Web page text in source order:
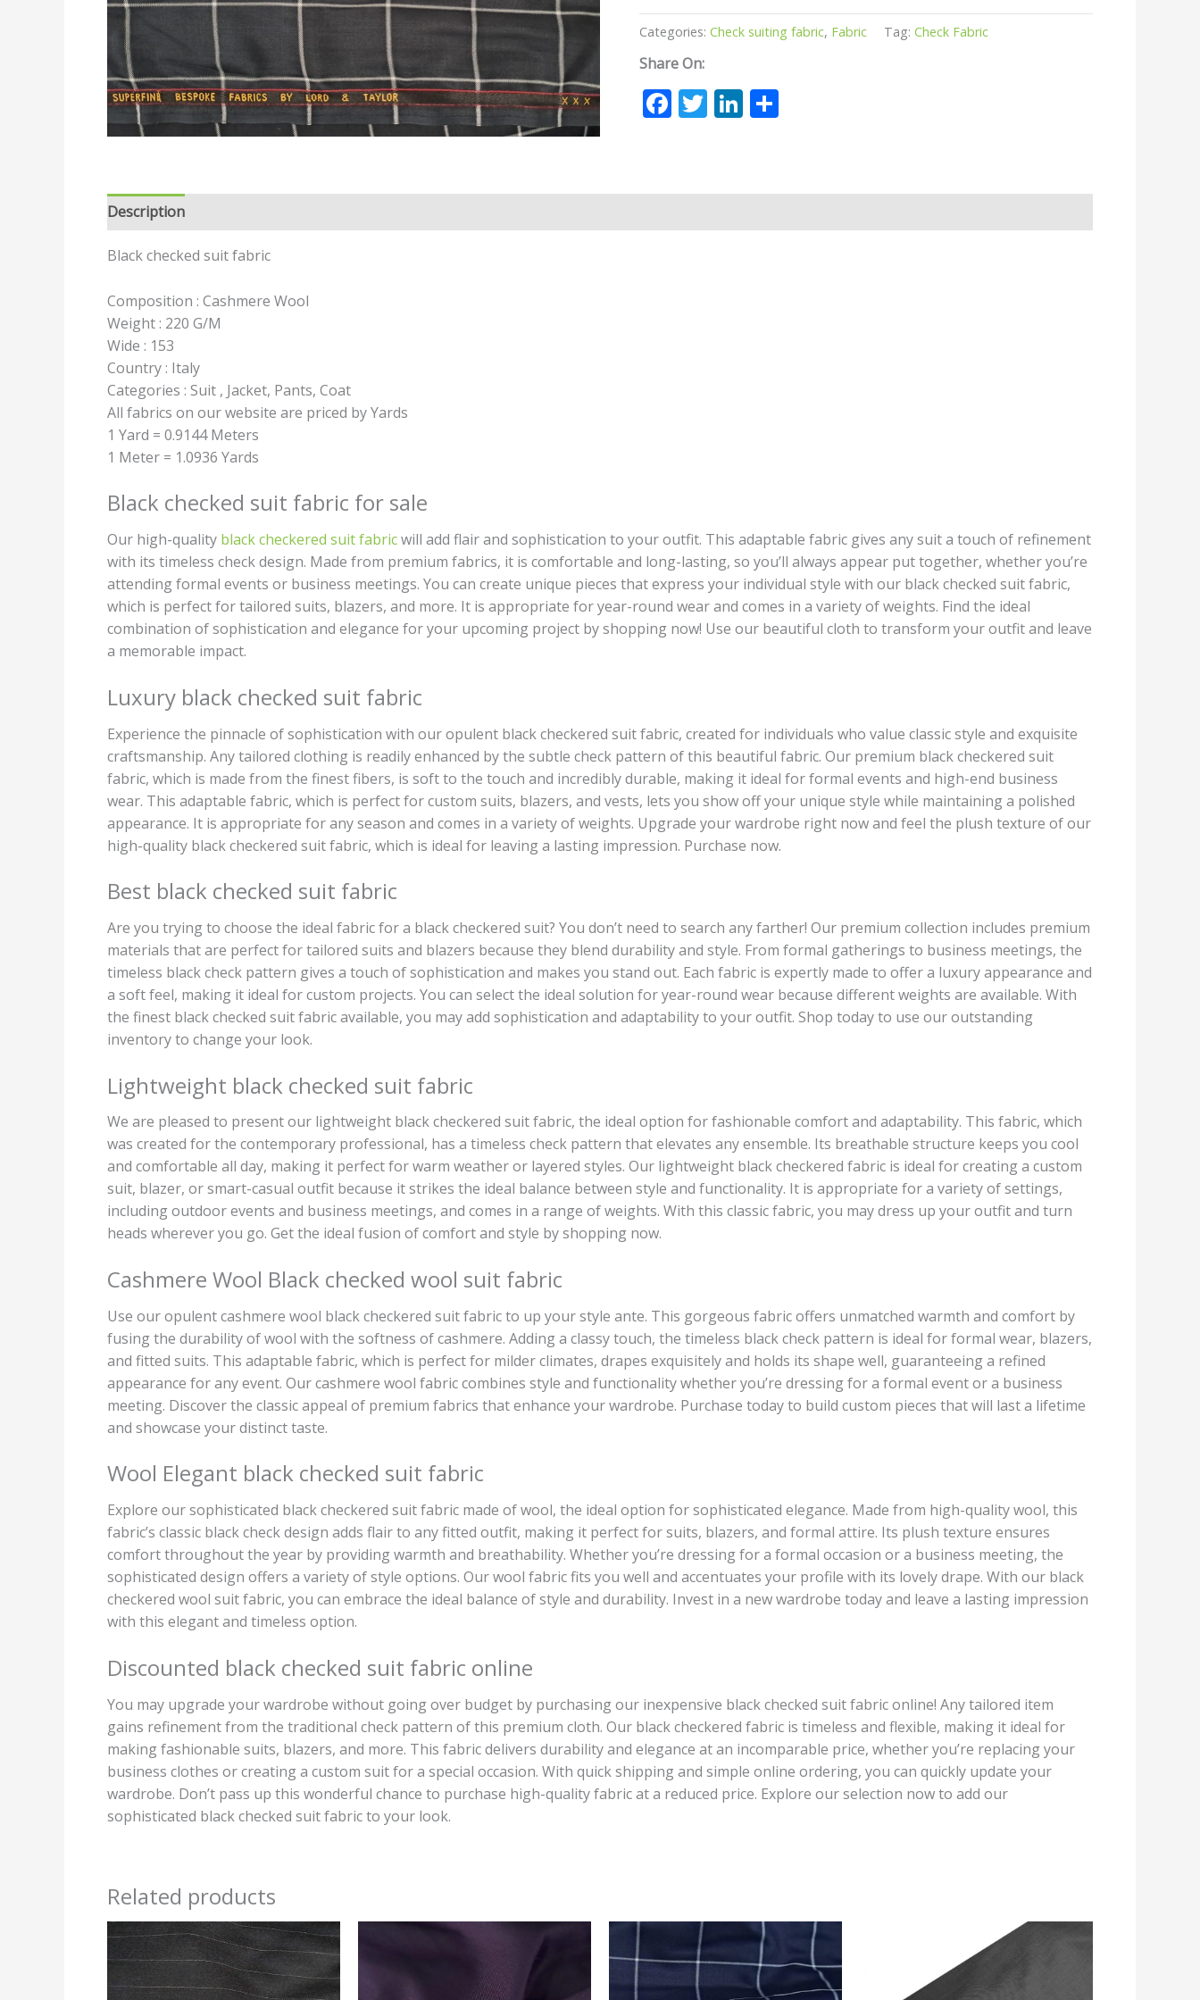
Categories:Check suiting fabric, Fabric Tag:Check Fabric
Share On:
Facebook
TwitterLinkedIn
Description
Black checked suit fabric
Composition : Cashmere Wool
Weight : 220 G/M
Wide : 153
Country : Italy
Categories : Suit , Jacket, Pants, Coat
All fabrics on our website are priced by Yards
1 Yard = 0.9144 Meters
1 Meter = 1.0936 Yards
Black checked suit fabric for sale
Our high-quality black checkered suit fabricwill add flair and sophistication to your outfit. This adaptable fabric gives any suit a touch of refinement
with its timeless check design. Made from premium fabrics, it is comfortable and long-lasting, so you’ll always appear put together, whether you’re
attending formal events or business meetings. You can create unique pieces that express your individual style with our black checked suit fabric,
which is perfect for tailored suits, blazers, and more. It is appropriate for year-round wear and comes in a variety of weights. Find the ideal
combination of sophistication and elegance for your upcoming project by shopping now! Use our beautiful cloth to transform your outfit and leave
a memorable impact.
Luxury black checked suit fabric
Experience the pinnacle of sophistication with our opulent black checkered suit fabric, created for individuals who value classic style and exquisite
craftsmanship. Any tailored clothing is readily enhanced by the subtle check pattern of this beautiful fabric. Our premium black checkered suit
fabric, which is made from the finest fibers, is soft to the touch and incredibly durable, making it ideal for formal events and high-end business
wear. This adaptable fabric, which is perfect for custom suits, blazers, and vests, lets you show off your unique style while maintaining a polished
appearance. It is appropriate for any season and comes in a variety of weights. Upgrade your wardrobe right now and feel the plush texture of our
high-quality black checkered suit fabric, which is ideal for leaving a lasting impression. Purchase now.
Best black checked suit fabric
Are you trying to choose the ideal fabric for a black checkered suit? You don’t need to search any farther! Our premium collection includes premium
materials that are perfect for tailored suits and blazers because they blend durability and style. From formal gatherings to business meetings, the
timeless black check pattern gives a touch of sophistication and makes you stand out. Each fabric is expertly made to offer a luxury appearance and
a soft feel, making it ideal for custom projects. You can select the ideal solution for year-round wear because different weights are available. With
the finest black checked suit fabric available, you may add sophistication and adaptability to your outfit. Shop today to use our outstanding
inventory to change your look.
Lightweight black checked suit fabric
We are pleased to present our lightweight black checkered suit fabric, the ideal option for fashionable comfort and adaptability. This fabric, which
was created for the contemporary professional, has a timeless check pattern that elevates any ensemble. Its breathable structure keeps you cool
and comfortable all day, making it perfect for warm weather or layered styles. Our lightweight black checkered fabric is ideal for creating a custom
suit, blazer, or smart-casual outfit because it strikes the ideal balance between style and functionality. It is appropriate for a variety of settings,
including outdoor events and business meetings, and comes in a range of weights. With this classic fabric, you may dress up your outfit and turn
heads wherever you go. Get the ideal fusion of comfort and style by shopping now.
Cashmere Wool Black checked wool suit fabric
Use our opulent cashmere wool black checkered suit fabric to up your style ante. This gorgeous fabric offers unmatched warmth and comfort by
fusing the durability of wool with the softness of cashmere. Adding a classy touch, the timeless black check pattern is ideal for formal wear, blazers,
and fitted suits. This adaptable fabric, which is perfect for milder climates, drapes exquisitely and holds its shape well, guaranteeing a refined
appearance for any event. Our cashmere wool fabric combines style and functionality whether you’re dressing for a formal event or a business
meeting. Discover the classic appeal of premium fabrics that enhance your wardrobe. Purchase today to build custom pieces that will last a lifetime
and showcase your distinct taste.
Wool Elegant black checked suit fabric
Explore our sophisticated black checkered suit fabric made of wool, the ideal option for sophisticated elegance. Made from high-quality wool, this
fabric’s classic black check design adds flair to any fitted outfit, making it perfect for suits, blazers, and formal attire. Its plush texture ensures
comfort throughout the year by providing warmth and breathability. Whether you’re dressing for a formal occasion or a business meeting, the
sophisticated design offers a variety of style options. Our wool fabric fits you well and accentuates your profile with its lovely drape. With our black
checkered wool suit fabric, you can embrace the ideal balance of style and durability. Invest in a new wardrobe today and leave a lasting impression
with this elegant and timeless option.
Discounted black checked suit fabric online
You may upgrade your wardrobe without going over budget by purchasing our inexpensive black checked suit fabric online! Any tailored item
gains refinement from the traditional check pattern of this premium cloth. Our black checkered fabric is timeless and flexible, making it ideal for
making fashionable suits, blazers, and more. This fabric delivers durability and elegance at an incomparable price, whether you’re replacing your
business clothes or creating a custom suit for a special occasion. With quick shipping and simple online ordering, you can quickly update your
wardrobe. Don’t pass up this wonderful chance to purchase high-quality fabric at a reduced price. Explore our selection now to add our
sophisticated black checked suit fabric to your look.
Related products